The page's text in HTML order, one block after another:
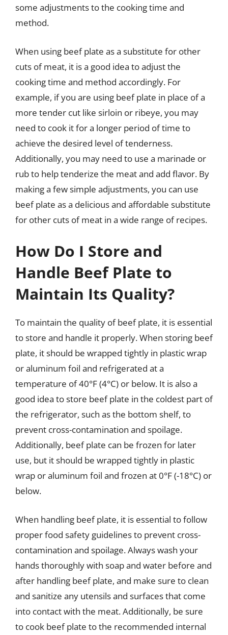
some adjustments to the cooking time and
method.
When using beef plate as a substitute for other
cuts of meat, it is a good idea to adjust the
cooking time and method accordingly. For
example, if you are using beef plate in place of a
more tender cut like sirloin or ribeye, you may
need to cook it for a longer period of time to
achieve the desired level of tenderness.
Additionally, you may need to use a marinade or
rub to help tenderize the meat and add flavor. By
making a few simple adjustments, you can use
beef plate as a delicious and affordable substitute
for other cuts of meat in a wide range of recipes.
How Do I Store and
Handle Beef Plate to
Maintain Its Quality?
To maintain the quality of beef plate, it is essential
to store and handle it properly. When storing beef
plate, it should be wrapped tightly in plastic wrap
or aluminum foil and refrigerated at a
temperature of 40°F (4°C) or below. It is also a
good idea to store beef plate in the coldest part of
the refrigerator, such as the bottom shelf, to
prevent cross-contamination and spoilage.
Additionally, beef plate can be frozen for later
use, but it should be wrapped tightly in plastic
wrap or aluminum foil and frozen at 0°F (-18°C) or
below.
When handling beef plate, it is essential to follow
proper food safety guidelines to prevent cross-
contamination and spoilage. Always wash your
hands thoroughly with soap and water before and
after handling beef plate, and make sure to clean
and sanitize any utensils and surfaces that come
into contact with the meat. Additionally, be sure
to cook beef plate to the recommended internal